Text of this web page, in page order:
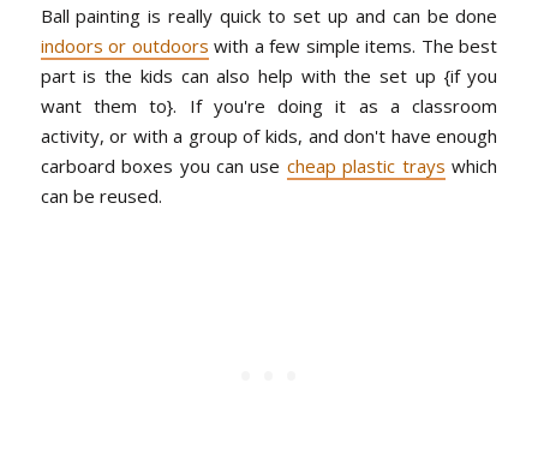
Ball painting is really quick to set up and can be done
indoors or outdoors with a few simple items. The best
part is the kids can also help with the set up {if you
want them to}. If you're doing it as a classroom
activity, or with a group of kids, and don't have enough
carboard boxes you can use cheap plastic trays which
can be reused.